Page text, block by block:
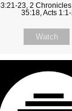
23, 2
35:18, Acts
Watch